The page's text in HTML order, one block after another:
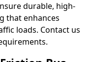
durable, high-
that enhances
loads. Contact us